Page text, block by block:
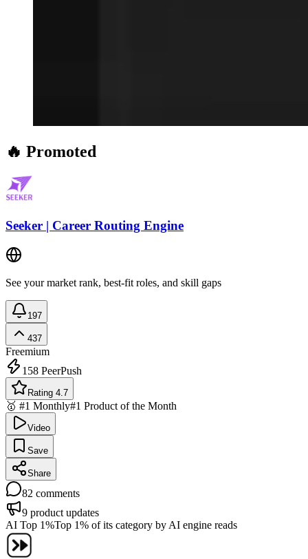
🔥 Promoted
Seeker | Career Routing Engine
See your market rank, best-fit roles, and skill gaps
197
437
Freemium
158 PeerPush
Rating 4.7
🥇 #1 Monthly#1 Product of the Month
Video
Save
Share
82 comments
9 product updates
AI Top 1%Top 1% of its category by AI engine reads